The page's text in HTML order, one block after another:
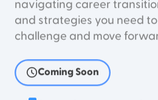
navigating career
and strategies you need
challenge and move
Coming Soon